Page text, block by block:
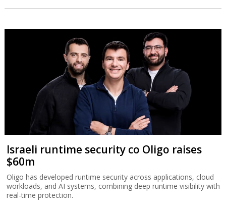
Israeli runtime security co Oligo raises
$60m
Oligo has developed runtime security across applications, cloud
workloads, and AI systems, combining deep runtime visibility with
real-time protection.